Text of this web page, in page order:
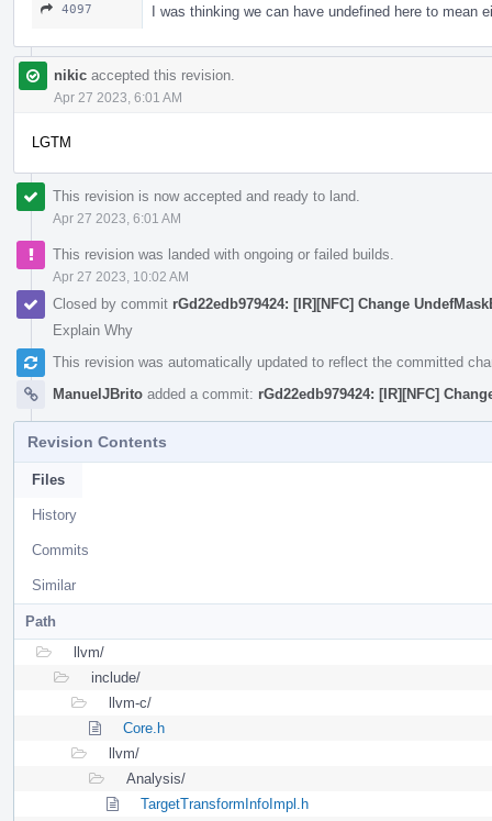
4097 I was thinking we can have undefined here to mean
nikic accepted this revision.
Apr 27 2023, 6:01 AM
LGTM
This revision is now accepted and ready to land.
Apr 27 2023, 6:01 AM
This revision was landed with ongoing or failed builds.
Apr 27 2023, 10:02 AM
Closed by commit rGd22edb979424: [IR][NFC] Change
Explain Why
This revision was automatically updated to reflect the committed
ManuelJBrito added a commit: rGd22edb979424: [IR][NFC]
Revision Contents
Files
History
Commits
Similar
Path
llvm/
include/
llvm-c/
Core.h
llvm/
Analysis/
TargetTransformInfoImpl.h